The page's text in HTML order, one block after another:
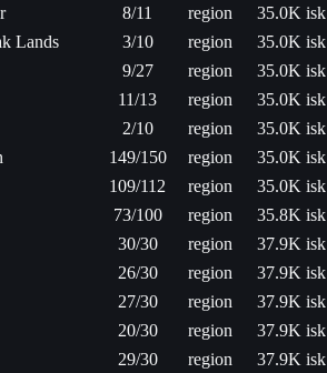
8/11 region
35.0K isk
Lands 3/10 region
35.0K isk
9/27 region
35.0K isk
11/13 region
35.0K isk
2/10 region
35.0K isk
149/150 region
35.0K isk
109/112 region
35.0K isk
73/100 region
35.8K isk
30/30 region
37.9K isk
26/30 region
37.9K isk
27/30 region
37.9K isk
20/30 region
37.9K isk
29/30 region
37.9K isk